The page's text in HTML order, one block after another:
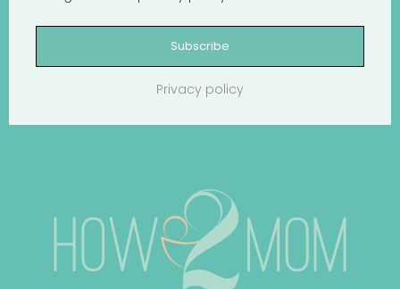
Subscribe
Privacy policy